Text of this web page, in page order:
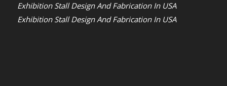
Exhibition Stall Design And Fabrication In USA
Exhibition Stall Design And Fabrication In USA